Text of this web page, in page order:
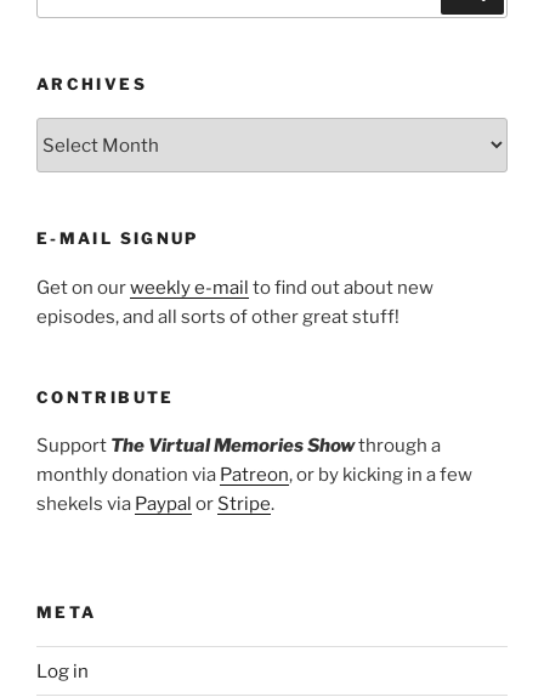
ARCHIVES
E-MAIL SIGNUP
Get on ourweekly e-mail to find out about new
episodes, and all sorts of other great stuff!
CONTRIBUTE
Support The Virtual Memories Showthrough a
monthly donation via Patreon, or by kicking in a few
shekels via Paypal or Stripe.
META
Log in